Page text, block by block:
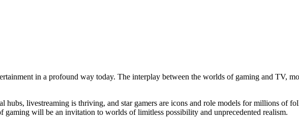
in a profound way today. The interplay between the worlds of gaming and TV,
livestreaming is thriving, and star gamers are icons and role models for millions of
gaming will be an invitation to worlds of limitless possibility and unprecedented realism.